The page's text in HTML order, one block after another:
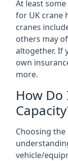
At least
for UK crane
cranes
others may
altogether. If
own
more.
How Do
Choosing
vehicle/